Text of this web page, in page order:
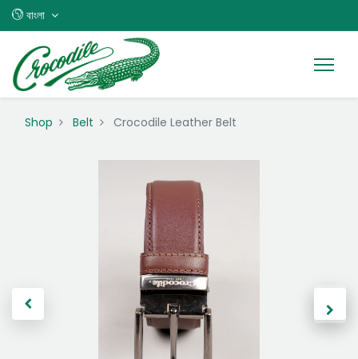
বাংলা
Shop Belt Crocodile Leather Belt